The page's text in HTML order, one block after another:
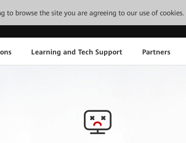
to browse the site you are agreeing to our use of cookies.
Learning and Tech Support Partners